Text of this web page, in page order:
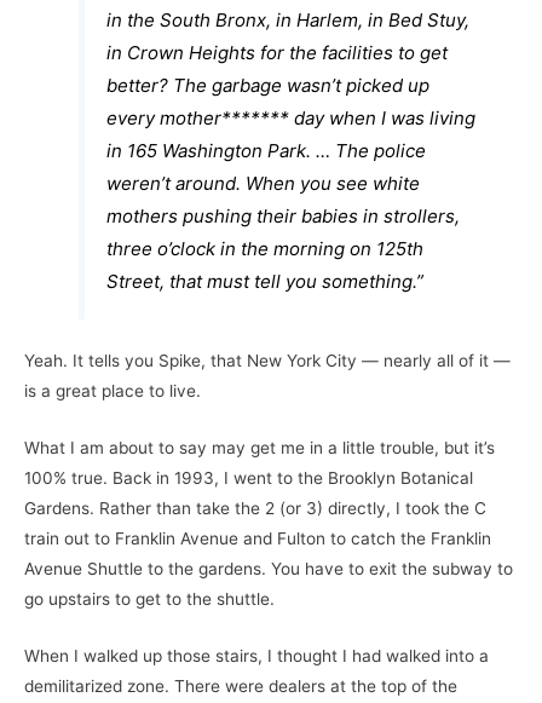
in the South Bronx, in Harlem, in Bed Stuy,
in Crown Heights for the facilities to get
better? The garbage wasn’t picked up
every mother******* day when I was living
in 165 Washington Park. … The police
weren’t around. When you see white
mothers pushing their babies in strollers,
three o’clock in the morning on 125th
Street, that must tell you something.”
Yeah. It tells you Spike, that New York City — nearly all of it —
is a great place to live.
What I am about to say may get me in a little trouble, but it’s
100% true. Back in 1993, I went to the Brooklyn Botanical
Gardens. Rather than take the 2 (or 3) directly, I took the C
train out to Franklin Avenue and Fulton to catch the Franklin
Avenue Shuttle to the gardens. You have to exit the subway to
go upstairs to get to the shuttle.
When I walked up those stairs, I thought I had walked into a
demilitarized zone. There were dealers at the top of the